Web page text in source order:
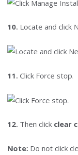
10. Locate and click
11. Click Force stop.
12. Then click clear
Note: Do not click